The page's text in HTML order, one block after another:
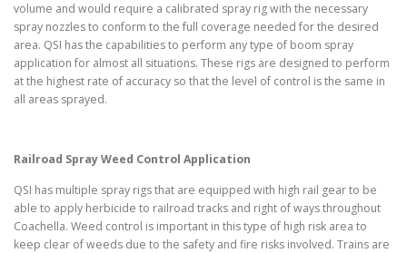
volume and would require a calibrated spray rig with the necessary
spray nozzles to conform to the full coverage needed for the desired
area. QSI has the capabilities to perform any type of boom spray
application for almost all situations. These rigs are designed to perform
at the highest rate of accuracy so that the level of control is the same in
all areas sprayed.
Railroad Spray Weed Control Application
QSI has multiple spray rigs that are equipped with high rail gear to be
able to apply herbicide to railroad tracks and right of ways throughout
Coachella. Weed control is important in this type of high risk area to
keep clear of weeds due to the safety and fire risks involved. Trains are